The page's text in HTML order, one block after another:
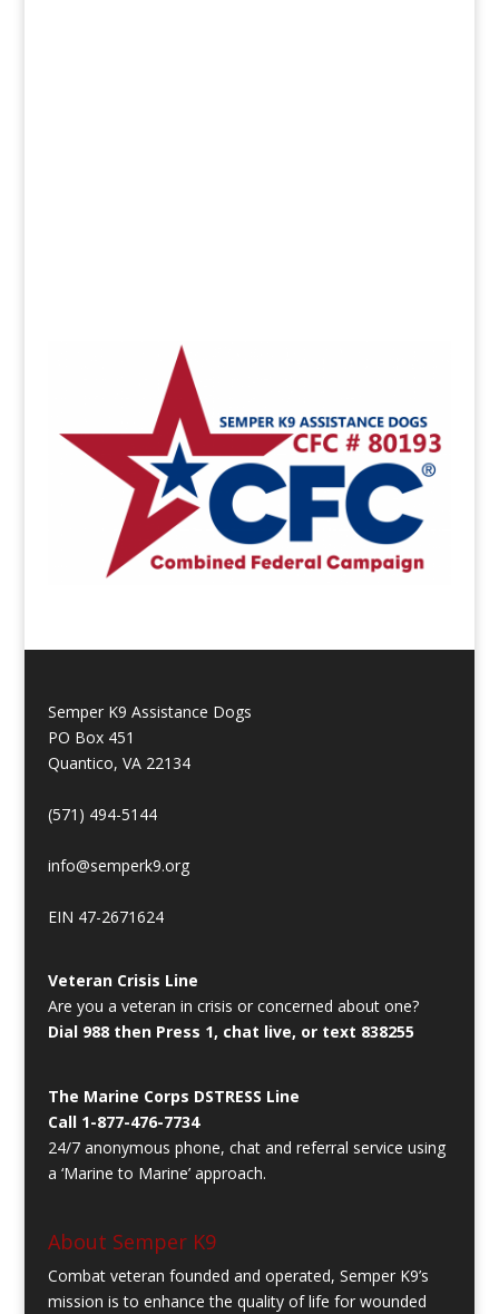
Semper K9 Assistance Dogs
PO Box 451
Quantico, VA 22134
(571) 494-5144
info@semperk9.org
EIN 47-2671624
Veteran Crisis Line
Are you a veteran in crisis or concerned about one?
Dial 988 then Press 1, chat live, or text 838255
The Marine Corps DSTRESS Line
Call 1-877-476-7734
24/7 anonymous phone, chat and referral service using
a ‘Marine to Marine’ approach.
About Semper K9
Combat veteran founded and operated, Semper K9’s
mission is to enhance the quality of life for wounded